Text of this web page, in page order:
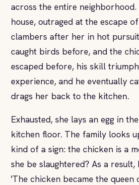
across the entire
house, outraged at the escape
clambers after her in hot
caught birds before, and the
escaped before, his skill
experience, and he eventually
drags her back to the kitchen.
Exhausted, she lays an egg in
kitchen floor. The family looks
kind of a sign: the chicken is a
she be slaughtered? As a result,
'The chicken became the queen